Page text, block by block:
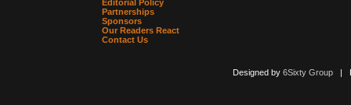
Editorial Policy
Partnerships
Sponsors
Our Readers React
Contact Us
Designed by 6Sixty Group|